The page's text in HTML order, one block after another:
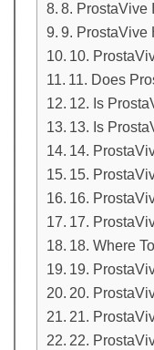
8. ProstaVive
9. ProstaVive
10.
11. Does
12. Is
13. Is
14.
15.
16.
17.
18. Where
19.
20.
21.
22.